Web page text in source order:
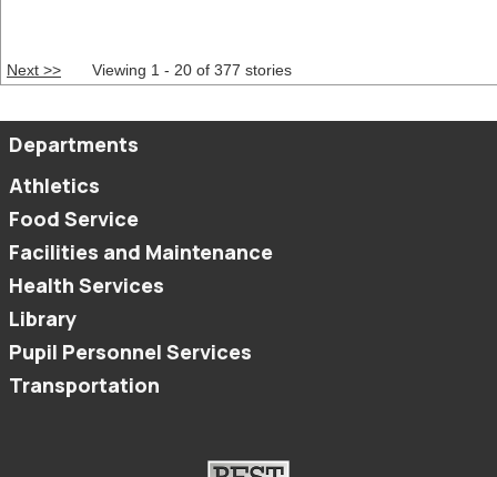
Next >> Viewing 1 - 20 of 377 stories
Departments
Athletics
Food Service
Facilities and Maintenance
Health Services
Library
Pupil Personnel Services
Transportation